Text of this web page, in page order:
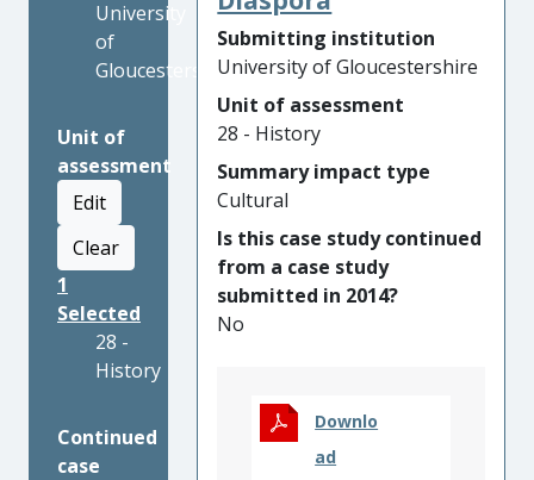
University
of
Gloucestershire
Unit of
assessment
Edit
Clear
1
Selected
28 -
History
Continued
case
Submitting institution
University of Gloucestershire
Unit of assessment
28 - History
Summary impact type
Cultural
Is this case study continued
from a case study
submitted in 2014?
No
Downlo
ad